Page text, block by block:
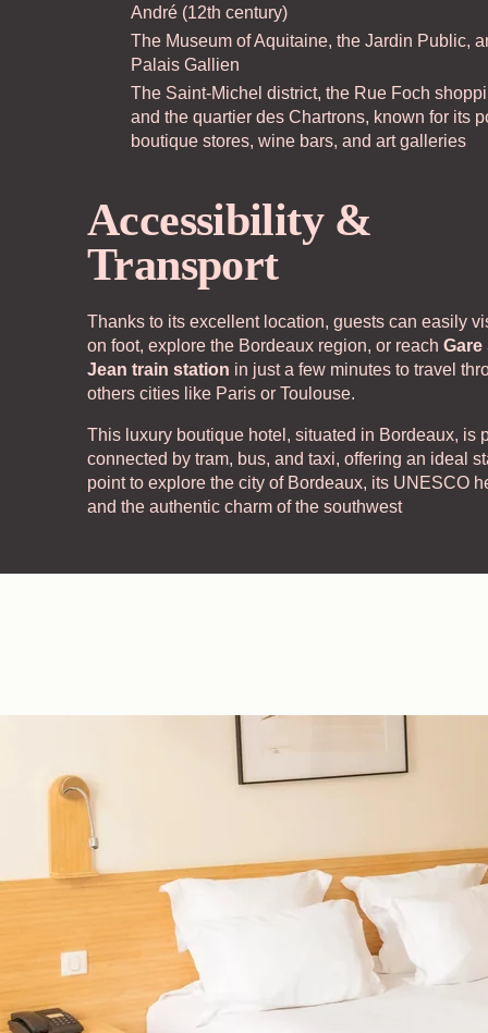
André (12th century)
The Museum of Aquitaine, the Jardin Public,
Palais Gallien
The Saint-Michel district, the Rue Foch
and the quartier des Chartrons, known for its
boutique stores, wine bars, and art galleries
Accessibility &
Transport
Thanks to its excellent location, guests can easily
on foot, explore the Bordeaux region, or reach Gare
Jean train station in just a few minutes to travel
others cities like Paris or Toulouse.
This luxury boutique hotel, situated in Bordeaux, is
connected by tram, bus, and taxi, offering an ideal
point to explore the city of Bordeaux, its UNESCO
and the authentic charm of the southwest
Seminars & Events
Our partners